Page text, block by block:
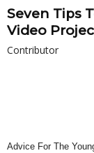
Seven Tips
Video
Contributor
Advice For The